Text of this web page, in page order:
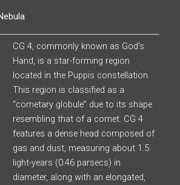
CG 4, commonly known as God’s
Hand, is a star-forming region
located in the Puppis constellation.
This region is classified as a
“cometary globule” due to its shape
resembling that of a comet. CG 4
features a dense head composed of
gas and dust, measuring about 1.5
light-years (0.46 parsecs) in
diameter, along with an elongated,